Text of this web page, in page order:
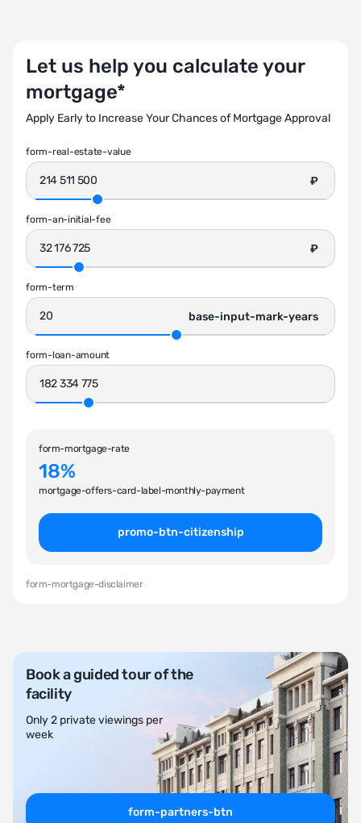
Let us help you calculate your
mortgage*
Apply Early to Increase Your Chances of Mortgage Approval
form-real-estate-value
₽
form-an-initial-fee
₽
form-term
base-input-mark-years
form-loan-amount
form-mortgage-rate
18%
mortgage-offers-card-label-monthly-payment
promo-btn-citizenship
form-mortgage-disclaimer
Book a guided tour of the
facility
Only 2 private viewings per
week
form-partners-btn